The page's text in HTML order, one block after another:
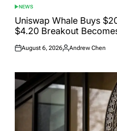
POSTED
IN
NEWS
Uniswap Whale Buys
$4.20 Breakout
Posted
August 6, 2026
Posted
Andrew Chen